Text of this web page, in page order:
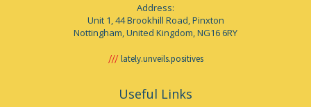
Address:
Unit 1, 44 Brookhill Road, Pinxton
Nottingham, United Kingdom, NG16 6RY
lately.unveils.positives
Useful Links